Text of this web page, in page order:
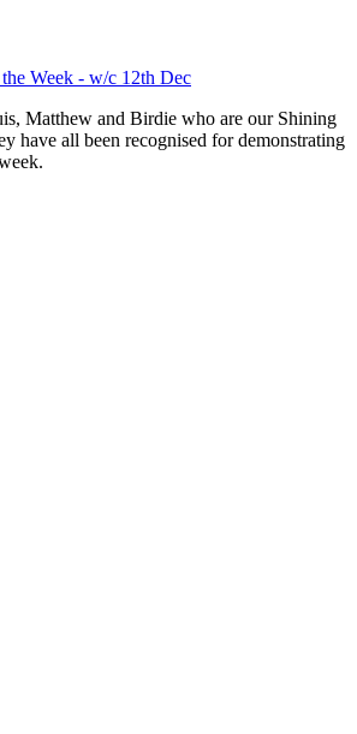
Week - w/c 12th Dec
Matthew and Birdie who are our Shining
have all been recognised for demonstrating